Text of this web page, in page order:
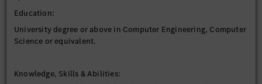
architecture across frontend, backend, integration, data,
cloud, security, and observability, ensuring architectural
decisions are directly traceable to measurable business
outcomes (performance, scalability, availability, conversion).
integrity across: Frontend, BFF/API, backend services,
Education:
University degree or above in Computer Engineering, Computer
Science or equivalent.
Knowledge, Skills & Abilities: